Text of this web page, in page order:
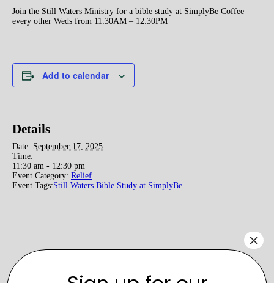
Join the Still Waters Ministry for a bible study at SimplyBe Coffee
every other Weds from 11:30AM – 12:30PM
Add to calendar
Details
Date: September 17, 2025
Time:
11:30 am - 12:30 pm
Event Category: Relief
Event Tags:Still Waters Bible Study at SimplyBe
×